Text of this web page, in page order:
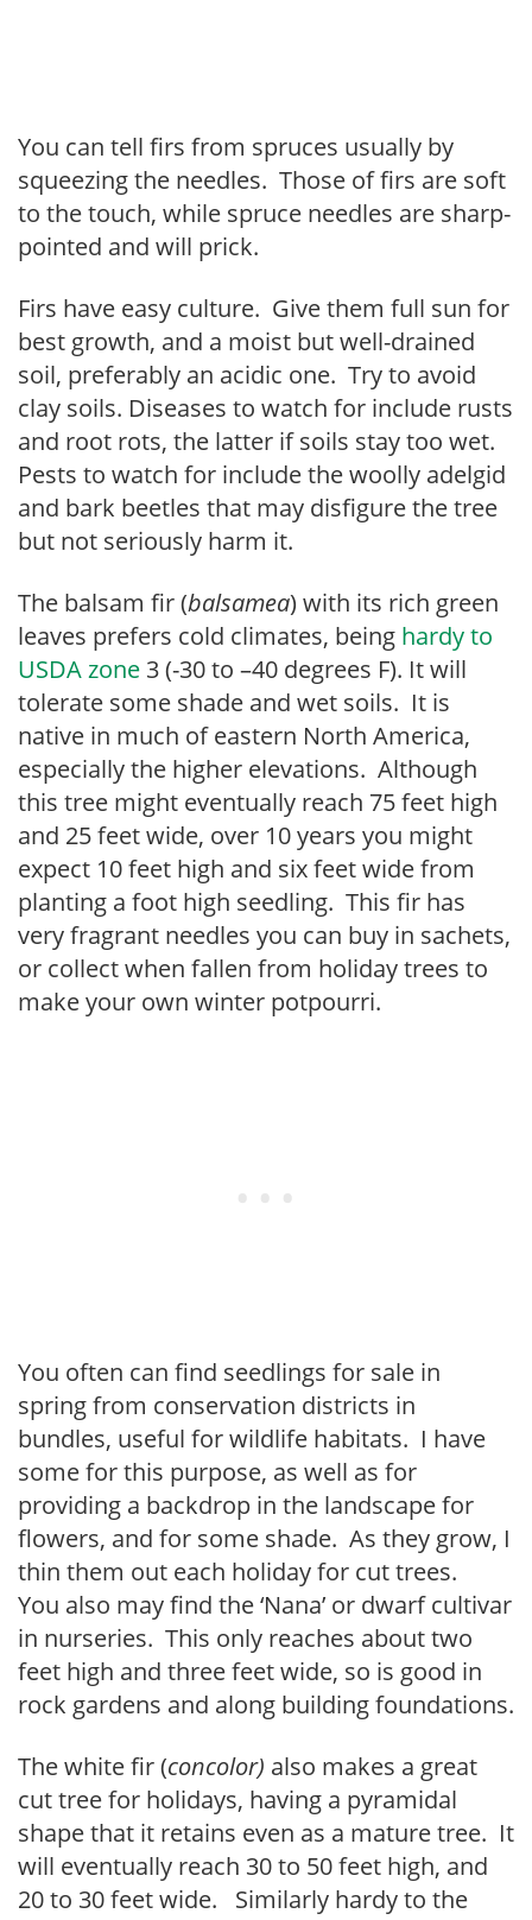
You can tell firs from spruces usually by
squeezing the needles. Those of firs are soft
to the touch, while spruce needles are sharp-
pointed and will prick.
Firs have easy culture. Give them full sun for
best growth, and a moist but well-drained
soil, preferably an acidic one. Try to avoid
clay soils. Diseases to watch for include rusts
and root rots, the latter if soils stay too wet.
Pests to watch for include the woolly adelgid
and bark beetles that may disfigure the tree
but not seriously harm it.
The balsam fir (balsamea) with its rich green
leaves prefers cold climates, being hardy to
USDA zone 3 (-30 to –40 degrees F). It will
tolerate some shade and wet soils. It is
native in much of eastern North America,
especially the higher elevations. Although
this tree might eventually reach 75 feet high
and 25 feet wide, over 10 years you might
expect 10 feet high and six feet wide from
planting a foot high seedling. This fir has
very fragrant needles you can buy in sachets,
or collect when fallen from holiday trees to
make your own winter potpourri.
You often can find seedlings for sale in
spring from conservation districts in
bundles, useful for wildlife habitats. I have
some for this purpose, as well as for
providing a backdrop in the landscape for
flowers, and for some shade. As they grow, I
thin them out each holiday for cut trees.
You also may find the ‘Nana’ or dwarf cultivar
in nurseries. This only reaches about two
feet high and three feet wide, so is good in
rock gardens and along building foundations.
The white fir (concolor) also makes a great
cut tree for holidays, having a pyramidal
shape that it retains even as a mature tree. It
will eventually reach 30 to 50 feet high, and
20 to 30 feet wide. Similarly hardy to the